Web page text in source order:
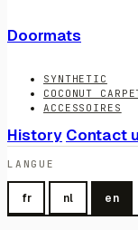
Doormats
SYNTHETIC
COCONUT
ACCESSOIRES
History Contact
LANGUE
fr nl en